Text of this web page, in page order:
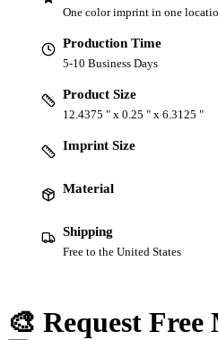
One color imprint in one
Production Time
5-10 Business Days
Product Size
12.4375 " x 0.25 " x 6.3125 "
Imprint Size
Material
Shipping
Free to the United States
🎨 Request Free